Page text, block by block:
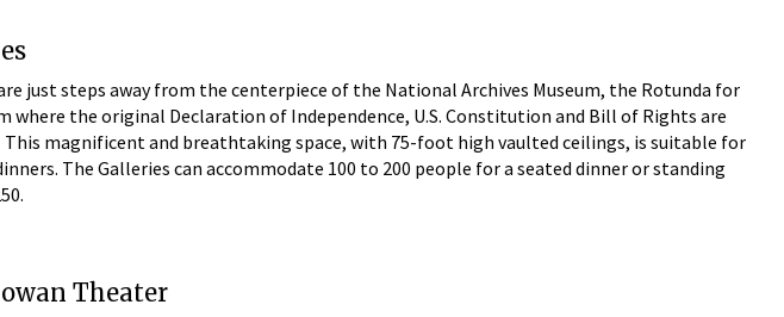
just steps away from the centerpiece of the National Archives Museum, the Rotunda for
where the original Declaration of Independence, U.S. Constitution and Bill of Rights are
This magnificent and breathtaking space, with 75-foot high vaulted ceilings, is suitable for
The Galleries can accommodate 100 to 200 people for a seated dinner or standing
Theater